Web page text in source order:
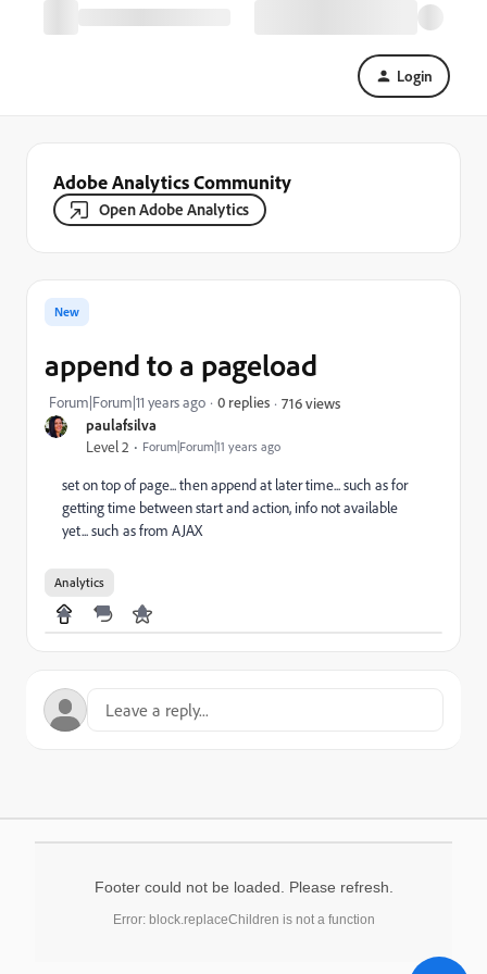
Login
Adobe Analytics Community
Open Adobe Analytics
paulafsilva
Level 2 Forum|Forum|11 years ago
New
append to a pageload
Forum|Forum|11 years ago 0 replies 716 views
set on top of page... then append at later time... such as for
getting time between start and action, info not available
yet... such as from AJAX
Analytics
Footer could not be loaded. Please refresh.
Error: block.replaceChildren is not a function